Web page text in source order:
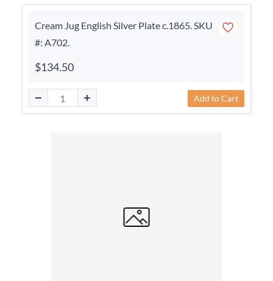
Cream Jug English Silver Plate c.1865. SKU
#: A702.
$134.50
Add to Cart